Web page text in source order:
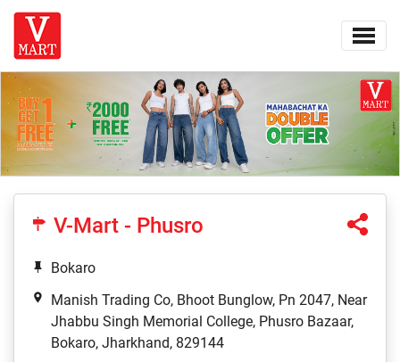
V-Mart - Phusro
Bokaro
Manish Trading Co, Bhoot Bunglow, Pn 2047, Near
Jhabbu Singh Memorial College, Phusro Bazaar,
Bokaro, Jharkhand, 829144